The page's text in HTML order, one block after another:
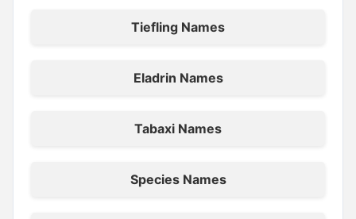
Tiefling Names
Eladrin Names
Tabaxi Names
Species Names